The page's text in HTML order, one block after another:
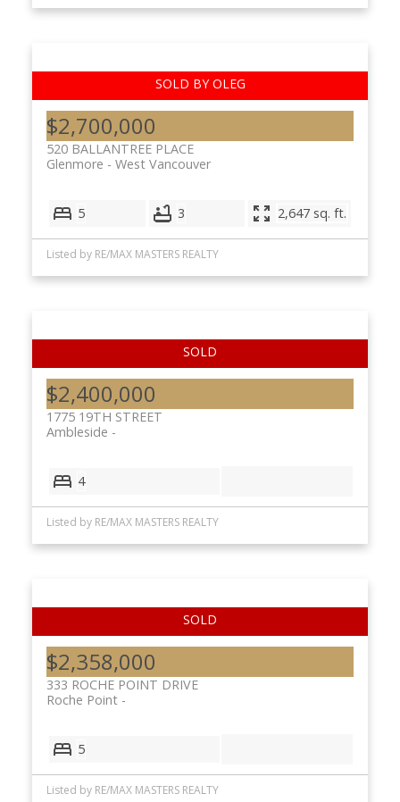
$2,700,000
520 BALLANTREE PLACE
West Vancouver
Glenmore
5 3 2,647 sq. ft.
Listed by RE/MAX MASTERS REALTY
$2,400,000
1775 19TH STREET
Ambleside
4
Listed by RE/MAX MASTERS REALTY
$2,358,000
333 ROCHE POINT DRIVE
Roche Point
5
Listed by RE/MAX MASTERS REALTY